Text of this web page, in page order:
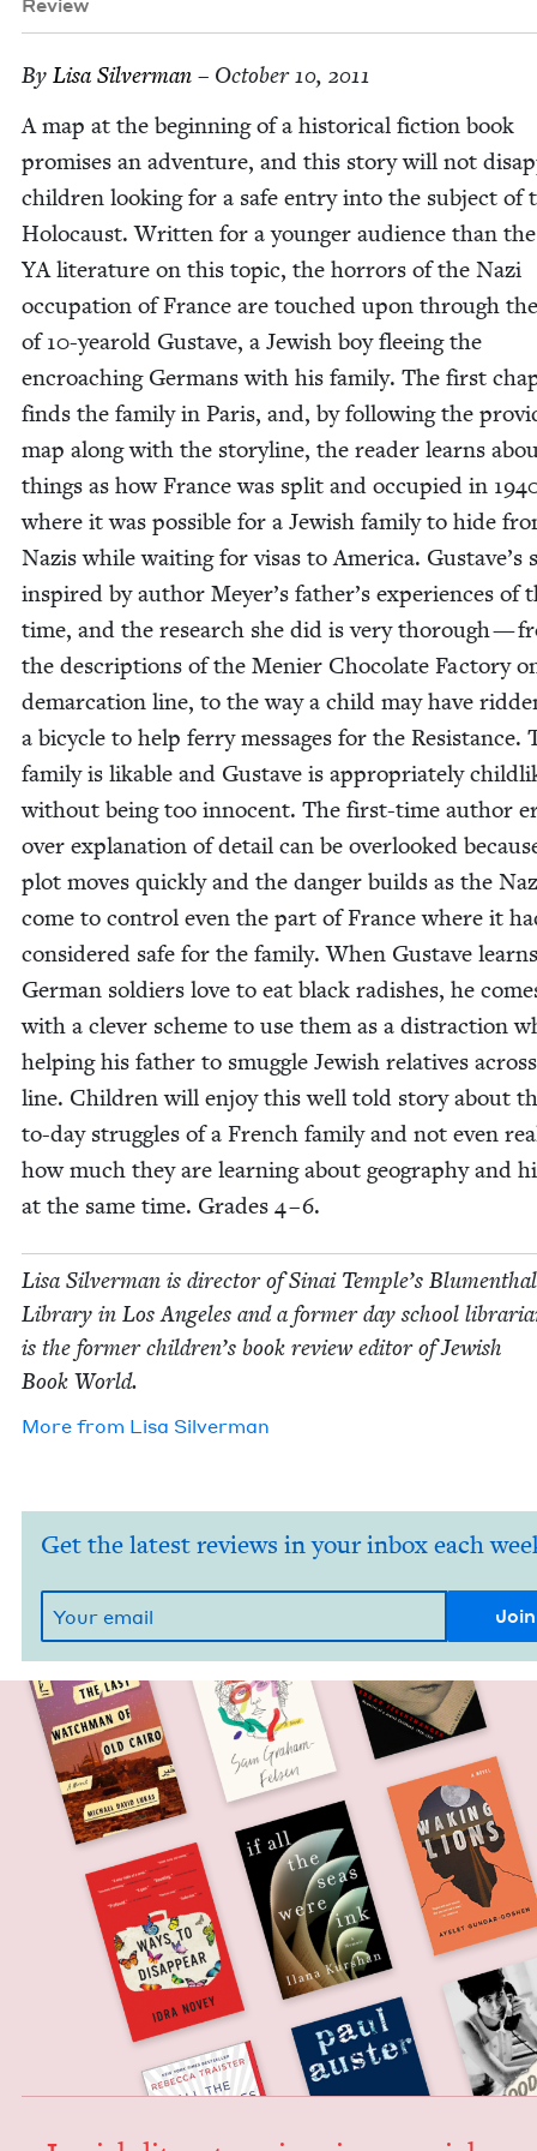
Review
By Lisa Sil­ver­man – October 10, 2011
A map at the begin­ning of a his­tor­i­cal fic­tion book
promis­es an adven­ture, and this sto­ry will not
chil­dren look­ing for a safe entry into the sub­ject of
Holo­caust. Writ­ten for a younger audi­ence than
YAlit­er­a­ture on this top­ic, the hor­rors of the Nazi
occu­pa­tion of France are touched upon through
of10-yearold Gus­tave, a Jew­ish boy flee­ing the
encroach­ing Ger­mans with his fam­i­ly. The first
finds the fam­i­ly in Paris, and, by fol­low­ing the
map along with the sto­ry­line, the read­er learns
things as how France was split and occu­pied in
where it was pos­si­ble for a Jew­ish fam­i­ly to hide
Nazis while wait­ing for visas to Amer­i­ca. Gustave’s
inspired by author Meyer’s father’s expe­ri­ences of
time, and the research she did is very thor­ough —
the descrip­tions of the Menier Choco­late Fac­to­ry
demar­ca­tion line, to the way a child may have
a bicy­cle to help fer­ry mes­sages for the Resis­tance.
fam­i­ly is lik­able and Gus­tave is appro­pri­ate­ly
with­out being too inno­cent. The first-time author
over expla­na­tion of detail can be over­looked
plot moves quick­ly and the dan­ger builds as the
come to con­trol even the part of France where it
con­sid­ered safe for the fam­i­ly. When Gus­tave
Ger­man sol­diers love to eat black radish­es, he
with a clever scheme to use them as a dis­trac­tion
help­ing his father to smug­gle Jew­ish rel­a­tives
line. Chil­dren will enjoy this well told sto­ry about
to-day strug­gles of a French fam­i­ly and not even
how much they are learn­ing about geog­ra­phy and
at the same time. Grades 4–6.
Lisa Sil­ver­man is direc­tor of Sinai Tem­ple’s Blu­men­thal
Library in Los Ange­les and a for­mer day school
is the for­mer chil­dren’s book review edi­tor of Jew­ish
Book World.
More from Lisa Sil­ver­man
Get the latest reviews in your inbox each